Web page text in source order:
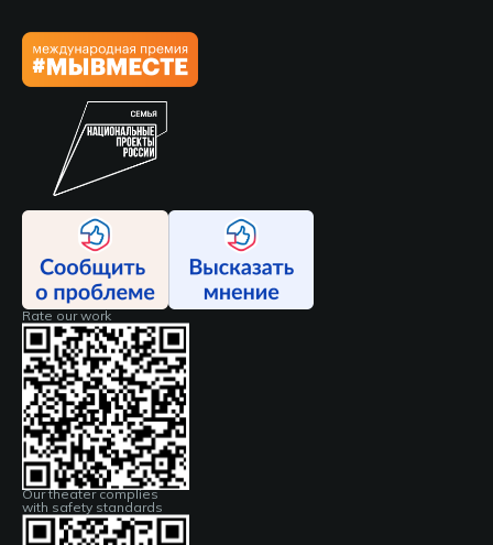
Rate our work
Our theater complies
with safety standards